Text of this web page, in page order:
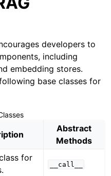
developers to
including
embedding stores.
base classes for
Abstract
Methods
for
__call__